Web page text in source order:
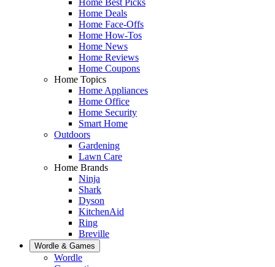
Home Deals
Home Face-Offs
Home How-Tos
Home News
Home Reviews
Home Coupons
Home Topics
Home Appliances
Home Office
Home Security
Smart Home
Outdoors
Gardening
Lawn Care
Home Brands
Ninja
Shark
Dyson
KitchenAid
Ring
Breville
Wordle & Games
Wordle